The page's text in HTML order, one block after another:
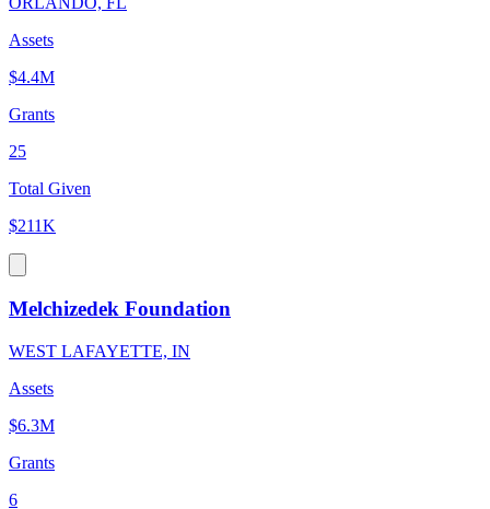
Assets
$4.4M
Grants
25
Total Given
$211K
Melchizedek Foundation
WEST LAFAYETTE, IN
Assets
$6.3M
Grants
6